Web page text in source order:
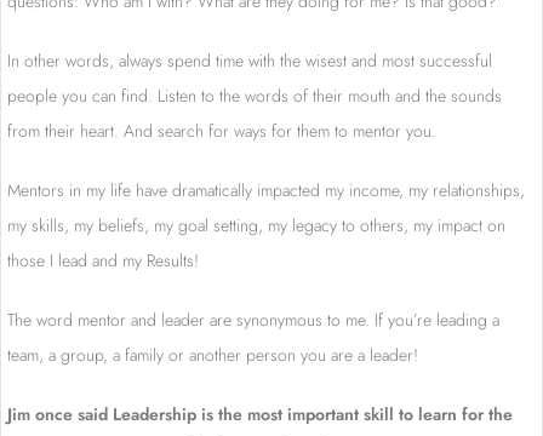
In other words, always spend time with the wisest and most successful
people you can find. Listen to the words of their mouth and the sounds
from their heart. And search for ways for them to mentor you.
Mentors in my life have dramatically impacted my income, my relationships,
my skills, my beliefs, my goal setting, my legacy to others, my impact on
those I lead and my Results!
The word mentor and leader are synonymous to me. If you’re leading a
team, a group, a family or another person you are a leader!
Jim once said Leadership is the most important skill to learn for the